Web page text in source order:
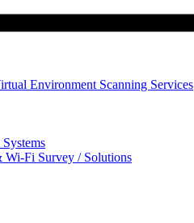
Environment Scanning Services
Wi-Fi Survey / Solutions